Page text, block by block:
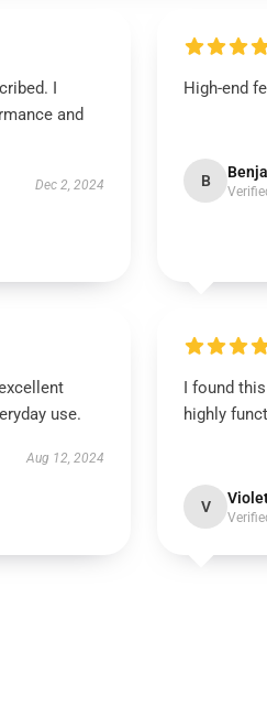
I
and
Dec 2, 2024
High-end
B
use.
Aug 12, 2024
I found
highly
V